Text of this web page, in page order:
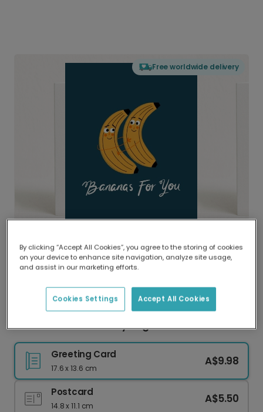
Free worldwide delivery
Delivered globally, printed locally.
Our worldwide network of printers means your
delivery and lower emissions.
Bananas For You Funny Hug Card
Greeting Card
17.6 x 13.6 cm
A$9.98
Postcard
14.8 x 11.1 cm
A$5.50
By clicking “Accept All Cookies”, you agree to the storing of cookies
on your device to enhance site navigation, analyze site usage,
and assist in our marketing efforts.
Accept All Cookies
Cookies Settings